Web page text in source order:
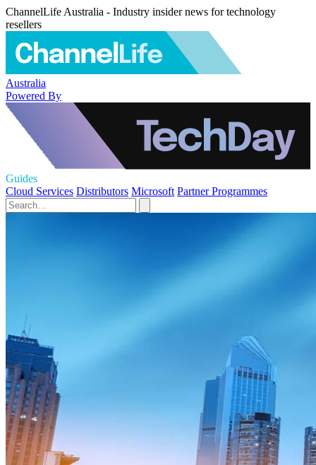
ChannelLife Australia - Industry insider news for technology
resellers
Australia
Powered By
Guides
Cloud Services Distributors Microsoft Partner Programmes